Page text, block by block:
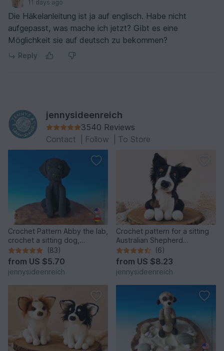
11 days ago
Die Häkelanleitung ist ja auf englisch. Habe nicht
aufgepasst, was mache ich jetzt? Gibt es eine
Möglichkeit sie auf deutsch zu bekommen?
Reply
jennysideenreich
3540 Reviews
Contact
Follow To Store
Crochet Pattern Abby the lab,
crochet a sitting dog,
amigurumi dog by
jennysideenreich
(83)
from US $5.70
jennysideenreich
Crochet pattern for a sitting
Australian Shepherd
amigurumi dog
(6)
from US $8.23
jennysideenreich